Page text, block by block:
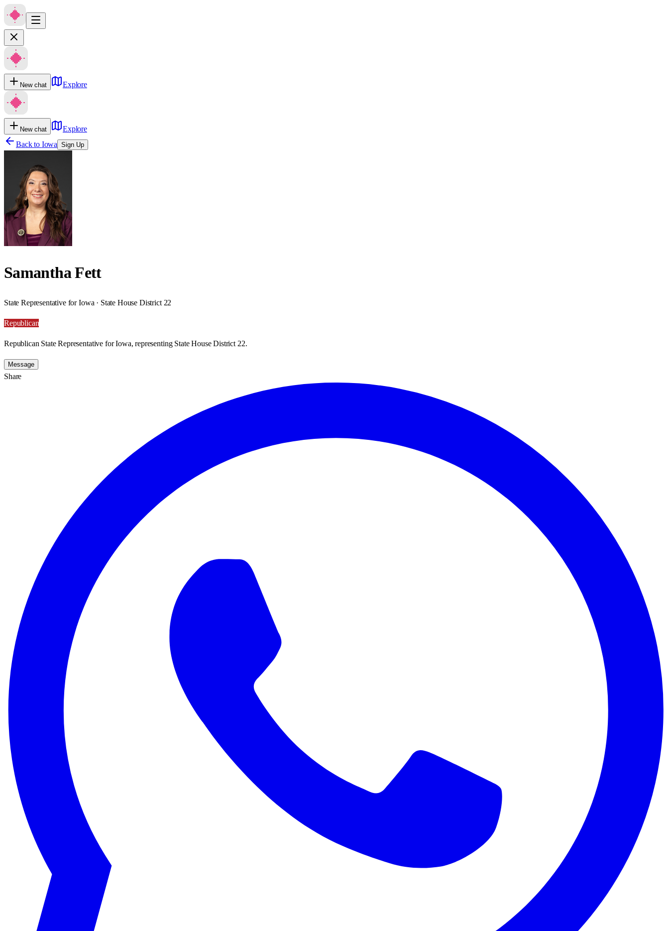
New chat Explore
New chat
Explore
Back to Iowa Sign Up
Samantha Fett
State Representative for Iowa · State House District 22
Republican
Republican State Representative for Iowa, representing State House District 22.
Message
Share